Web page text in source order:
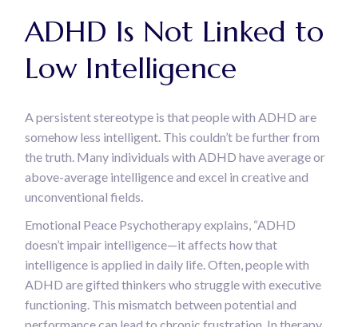
ADHD Is Not Linked to
Low Intelligence
A persistent stereotype is that people with ADHD are
somehow less intelligent. This couldn’t be further from
the truth. Many individuals with ADHD have average or
above-average intelligence and excel in creative and
unconventional fields.
Emotional Peace Psychotherapy explains, “ADHD
doesn’t impair intelligence—it affects how that
intelligence is applied in daily life. Often, people with
ADHD are gifted thinkers who struggle with executive
functioning. This mismatch between potential and